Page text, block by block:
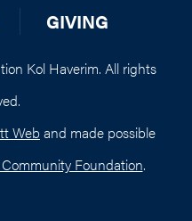
GIVING
Kol Haverim. All rights
Web and made possible
Foundation.